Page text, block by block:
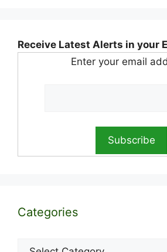
Receive Latest Alerts in your
Enter your email
Categories
Categories